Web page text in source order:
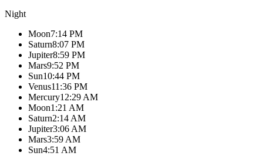
Night
Moon7:14 PM
Saturn8:07 PM
Jupiter8:59 PM
Mars9:52 PM
Sun10:44 PM
Venus11:36 PM
Mercury12:29 AM
Moon1:21 AM
Saturn2:14 AM
Jupiter3:06 AM
Mars3:59 AM
Sun4:51 AM